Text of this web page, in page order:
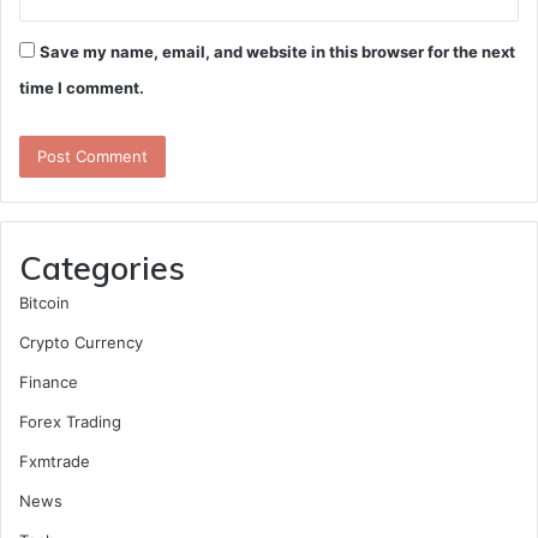
Save my name, email, and website in this browser for the next
time I comment.
Categories
Bitcoin
Crypto Currency
Finance
Forex Trading
Fxmtrade
News